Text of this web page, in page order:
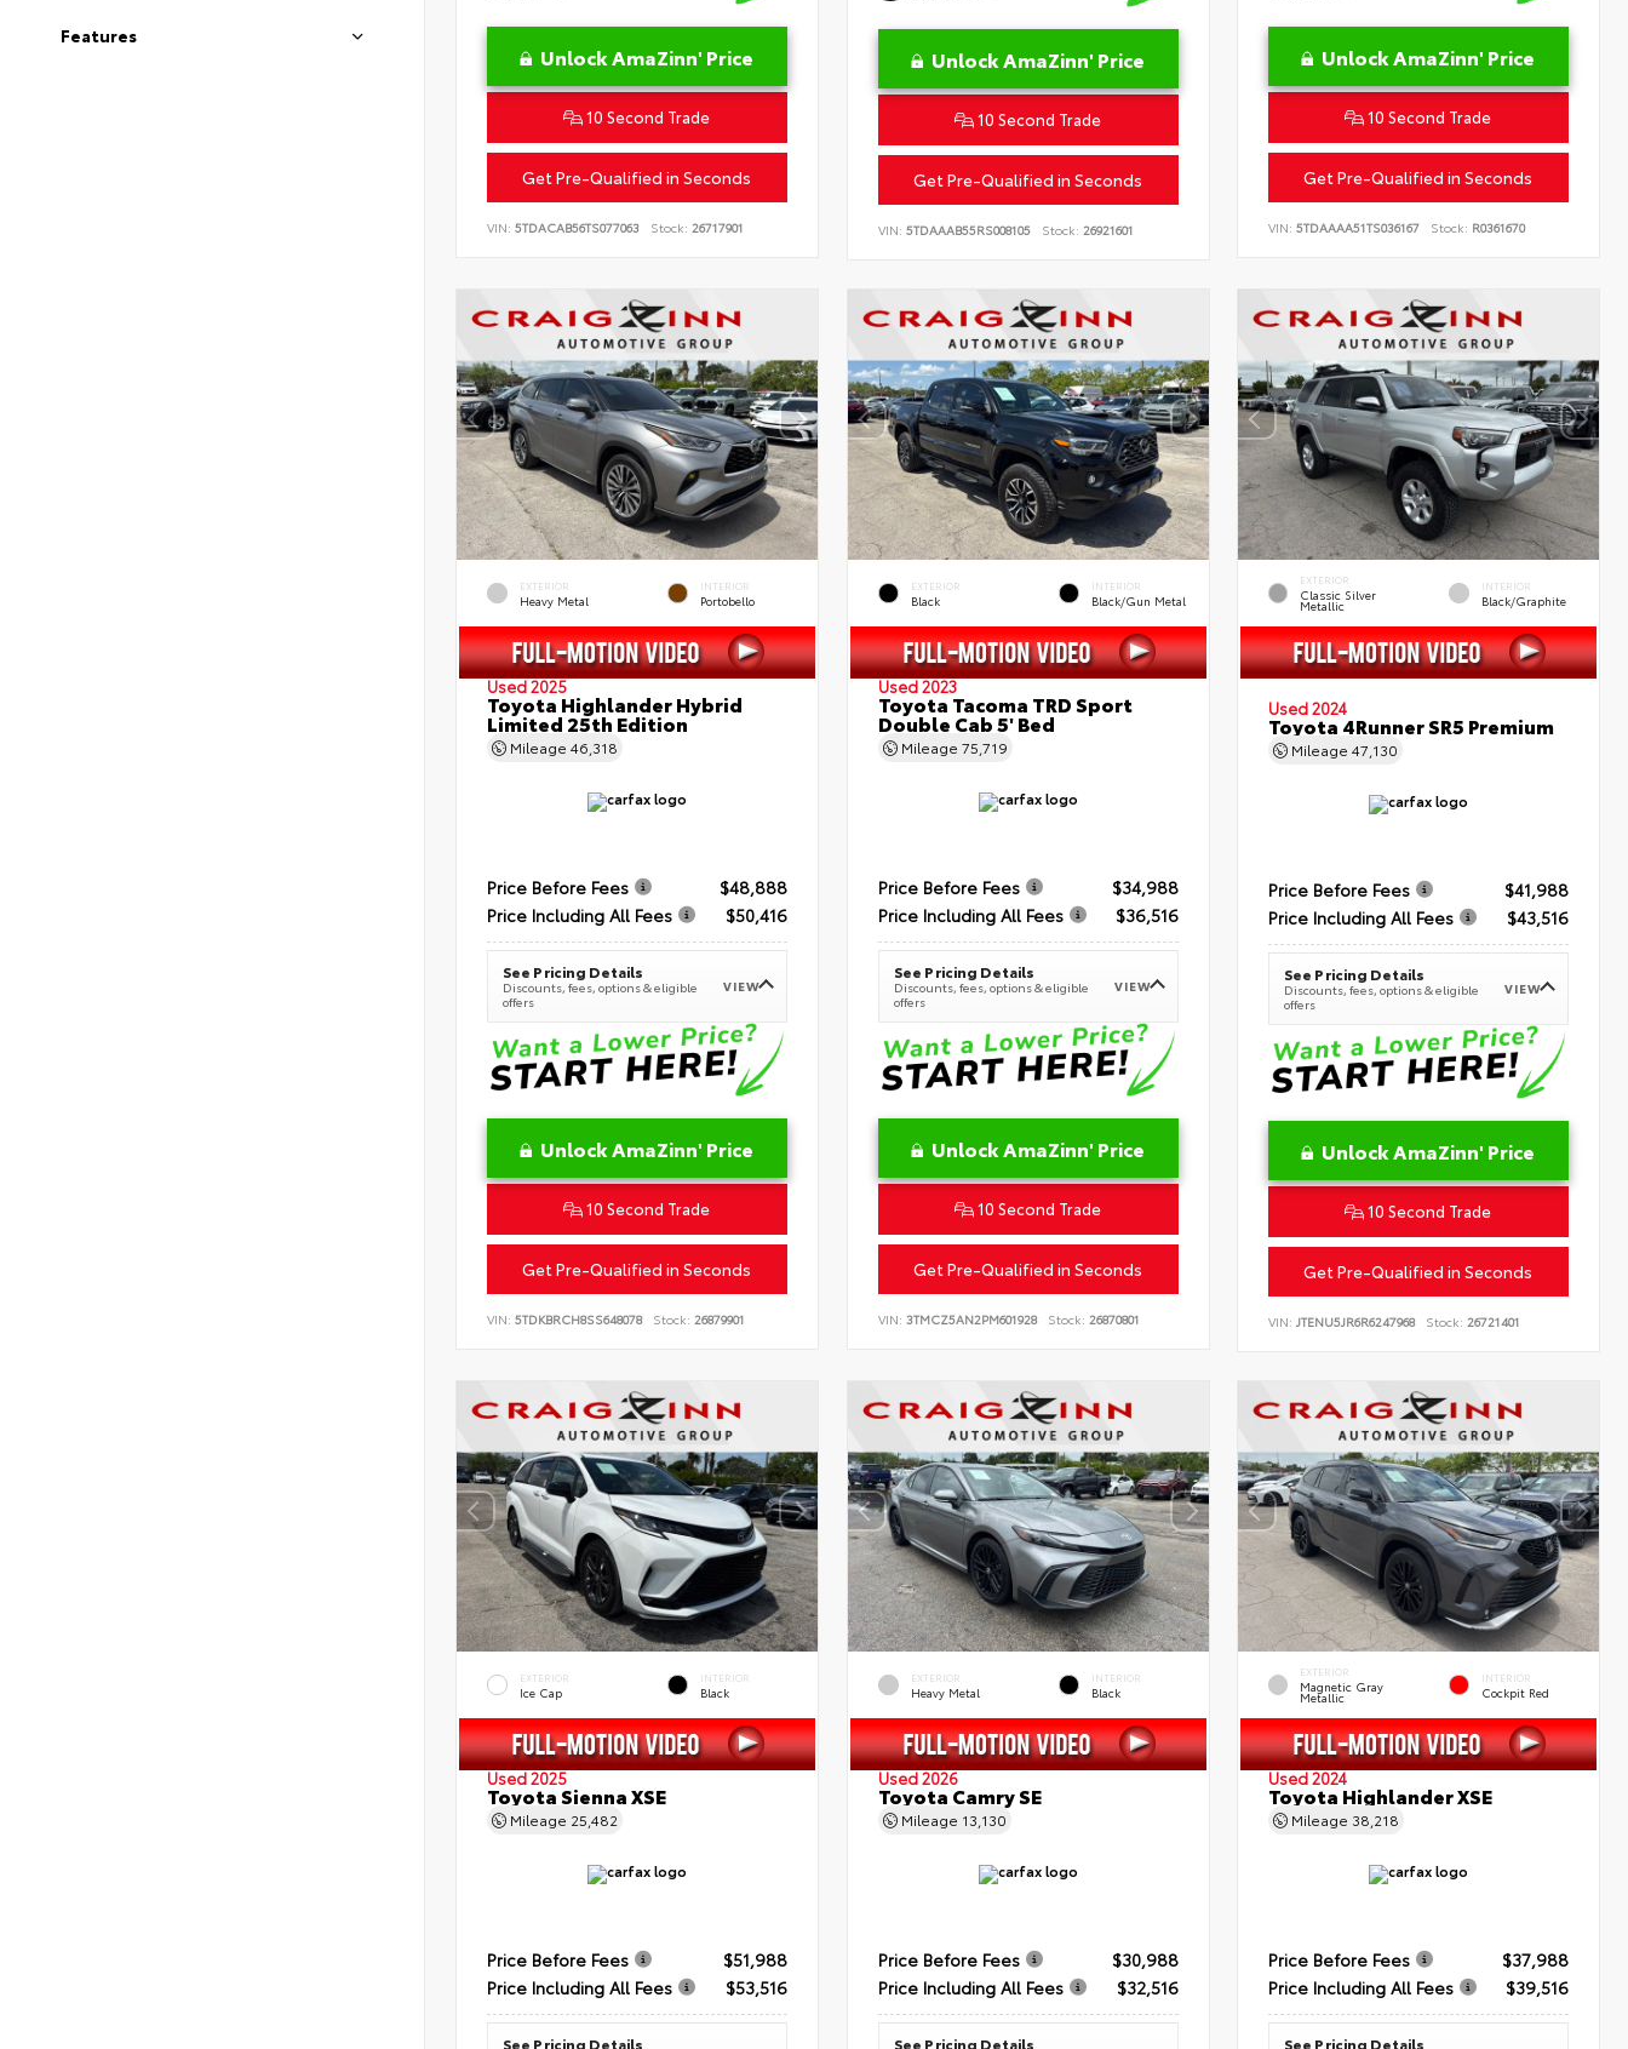
Features
Unlock AmaZinn' Price
10 Second Trade
Get Pre-Qualified in Seconds
VIN: 5TDACAB56TS077063 Stock: 26717901
Unlock AmaZinn' Price
10 Second Trade
Get Pre-Qualified in Seconds
VIN: 5TDAAAB55RS008105 Stock: 26921601
Unlock AmaZinn' Price
10 Second Trade
Get Pre-Qualified in Seconds
VIN:5TDAAAA51TS036167 Stock: R0361670
EXTERIOR
Heavy Metal
INTERIOR
Portobello
Used 2025
Toyota Highlander Hybrid
Limited 25th Edition
Mileage 46,318
Price Before Fees
$48,888
Price Including All Fees
$50,416
See Pricing Details
Discounts, fees, options & eligible
offers
VIEW
Unlock AmaZinn' Price
10 Second Trade
Get Pre-Qualified in Seconds
VIN: 5TDKBRCH8SS648078 Stock: 26879901
EXTERIOR
Black
INTERIOR
Black/Gun Metal
Used 2023
Toyota Tacoma TRD Sport
Double Cab 5' Bed
Mileage 75,719
Price Before Fees
$34,988
Price Including All Fees
$36,516
See Pricing Details
Discounts, fees, options & eligible
offers
VIEW
Unlock AmaZinn' Price
10 Second Trade
Get Pre-Qualified in Seconds
VIN: 3TMCZ5AN2PM601928 Stock: 26870801
EXTERIOR
Classic Silver
Metallic
INTERIOR
Black/Graphite
Used 2024
Toyota 4Runner SR5 Premium
Mileage47,130
Price Before Fees
$41,988
Price Including All Fees
$43,516
See Pricing Details
Discounts, fees, options & eligible
offers
VIEW
Unlock AmaZinn' Price
10 Second Trade
Get Pre-Qualified in Seconds
VIN:JTENU5JR6R6247968 Stock: 26721401
EXTERIOR
Ice Cap
INTERIOR
Black
Used 2025
Toyota Sienna XSE
Mileage 25,482
Price Before Fees
$51,988
Price Including All Fees
$53,516
See Pricing Details
EXTERIOR
Heavy Metal
INTERIOR
Black
Used 2026
Toyota Camry SE
Mileage 13,130
Price Before Fees
$30,988
Price Including All Fees
$32,516
See Pricing Details
EXTERIOR
Magnetic Gray
Metallic
INTERIOR
Cockpit Red
Used 2024
Toyota Highlander XSE
Mileage 38,218
Price Before Fees
$37,988
Price Including All Fees
$39,516
See Pricing Details